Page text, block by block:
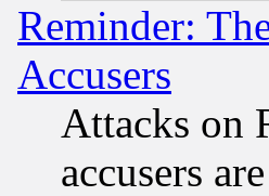
Reminder:
Accusers
Attacks on
accusers